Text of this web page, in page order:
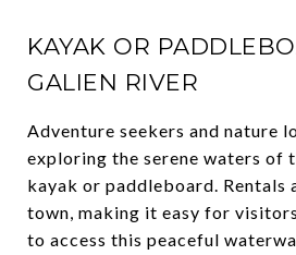
KAYAK OR
GALIEN RIVER
Adventure seekers and nature
exploring the serene waters of
kayak or paddleboard. Rentals
town, making it easy for
to access this peaceful